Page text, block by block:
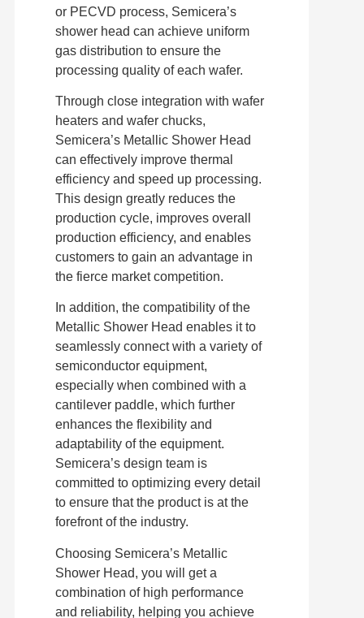
or PECVD process, Semicera’s
shower head can achieve uniform
gas distribution to ensure the
processing quality of each wafer.
Through close integration with wafer
heaters and wafer chucks,
Semicera’s Metallic Shower Head
can effectively improve thermal
efficiency and speed up processing.
This design greatly reduces the
production cycle, improves overall
production efficiency, and enables
customers to gain an advantage in
the fierce market competition.
In addition, the compatibility of the
Metallic Shower Head enables it to
seamlessly connect with a variety of
semiconductor equipment,
especially when combined with a
cantilever paddle, which further
enhances the flexibility and
adaptability of the equipment.
Semicera’s design team is
committed to optimizing every detail
to ensure that the product is at the
forefront of the industry.
Choosing Semicera’s Metallic
Shower Head, you will get a
combination of high performance
and reliability, helping you achieve